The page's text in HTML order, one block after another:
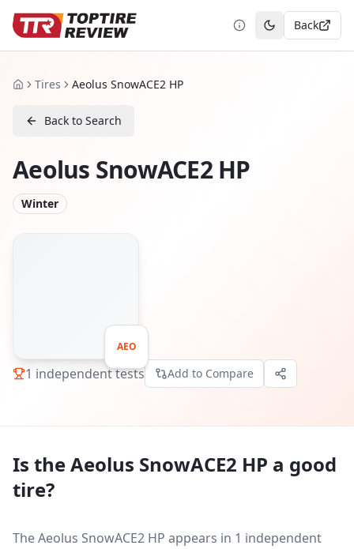
Toggle theme
Back
HomeTires Aeolus SnowACE2 HP
Back to Search
Aeolus SnowACE2 HP
Winter
AEO
1 independent tests Add to Compare
Is theAeolus SnowACE2 HP a good
tire?
The Aeolus SnowACE2 HP appears in 1 independent